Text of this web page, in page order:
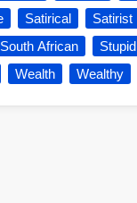
Satirical Satirist
South African Stupid
Wealth Wealthy